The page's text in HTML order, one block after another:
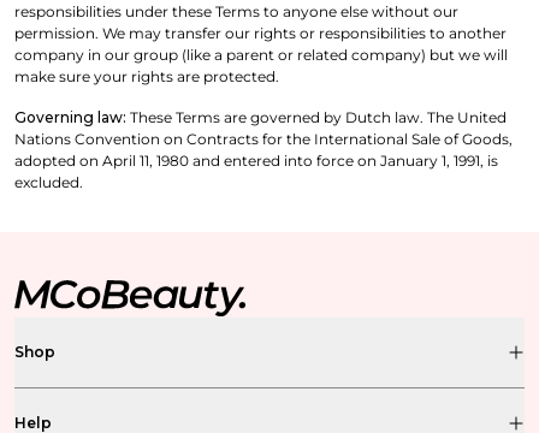
responsibilities under these Terms to anyone else without our
permission. We may transfer our rights or responsibilities to another
company in our group (like a parent or related company) but we will
make sure your rights are protected.
Governing law: These Terms are governed by Dutch law. The United
Nations Convention on Contracts for the International Sale of Goods,
adopted on April 11, 1980 and entered into force on January 1, 1991, is
excluded.
Shop
Help